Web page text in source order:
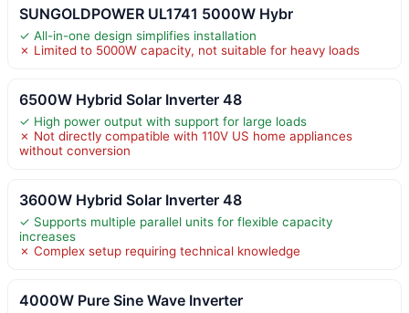
SUNGOLDPOWER UL1741 5000W Hybr
✓ All-in-one design simplifies installation
✗ Limited to 5000W capacity, not suitable for heavy loads
6500W Hybrid Solar Inverter 48
✓ High power output with support for large loads
✗ Not directly compatible with 110V US home appliances
without conversion
3600W Hybrid Solar Inverter 48
✓ Supports multiple parallel units for flexible capacity
increases
✗ Complex setup requiring technical knowledge
4000W Pure Sine Wave Inverter